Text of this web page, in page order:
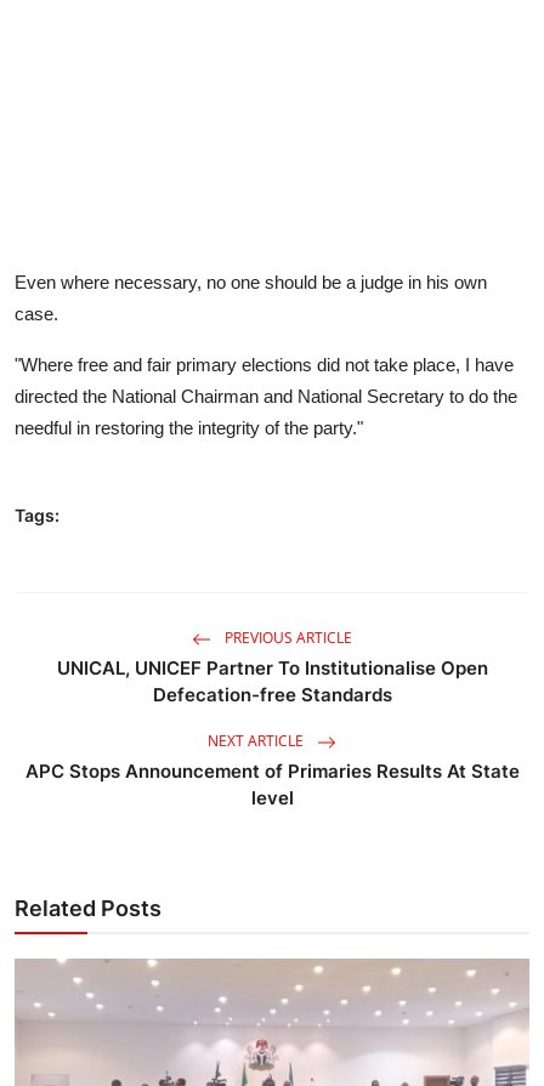
Even where necessary, no one should be a judge in his own
case.
"Where free and fair primary elections did not take place, I have
directed the National Chairman and National Secretary to do the
needful in restoring the integrity of the party."
Tags:
PREVIOUS ARTICLE
UNICAL, UNICEF Partner To Institutionalise Open
Defecation-free Standards
NEXT ARTICLE
APC Stops Announcement of Primaries Results At State
level
Related Posts